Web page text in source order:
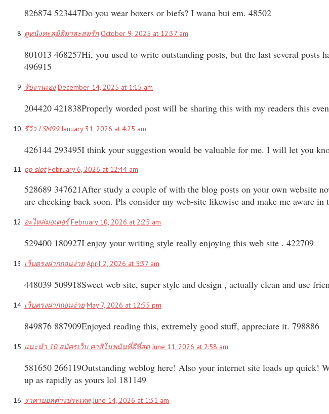
826874 523447Do you wear boxers or biefs? I wana bui em. 48502
ดูหนังทะลุมิติมาสะสมรัก October 9, 2025 at 12:37 am
801013 468257Hi, you used to write outstanding posts, but the last several
496915
รับงานเอง December 14, 2025 at 1:15 am
204420 421838Properly worded post will be sharing this with my readers this
รีวิว LSM99 January 31, 2026 at 4:25 am
426144 293495I think your suggestion would be valuable for me. I will let you
pp slot February 6, 2026 at 12:44 am
528689 347621After study a couple of with the blog posts on your own website
are checking back soon. Pls consider my web-site likewise and make me aware in
อะไหล่มอเตอร์ February 10, 2026 at 2:25 am
529400 180927I enjoy your writing style really enjoying this web site . 422709
เว็บตรงฝากถอนง่าย April 2, 2026 at 5:37 am
448039 509918Sweet web site, super style and design , actually clean and use
เว็บตรงฝากถอนง่าย May 7, 2026 at 12:55 pm
849876 887909Enjoyed reading this, extremely good stuff, appreciate it. 798886
แนะนำ 10 สมัครเว็บ คาสิโนพนันที่ดีที่สุด June 11, 2026 at 2:58 am
581650 266119Outstanding weblog here! Also your internet site loads up
up as rapidly as yours lol 181149
ราคาบอลต่างประเทศ June 14, 2026 at 1:31 am